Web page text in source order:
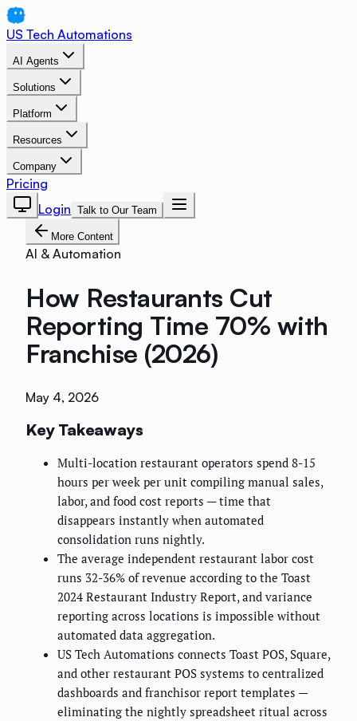
US Tech Automations
AI Agents
Solutions
Platform
Resources
Company
Pricing
Login Talk to Our Team
More Content
AI & Automation
How Restaurants Cut
Reporting Time 70% with
Franchise (2026)
May 4, 2026
Key Takeaways
Multi-location restaurant operators spend 8-15
hours per week per unit compiling manual sales,
labor, and food cost reports — time that
disappears instantly when automated
consolidation runs nightly.
The average independent restaurant labor cost
runs 32-36% of revenue according to the Toast
2024 Restaurant Industry Report, and variance
reporting across locations is impossible without
automated data aggregation.
US Tech Automations connects Toast POS, Square,
and other restaurant POS systems to centralized
dashboards and franchisor report templates —
eliminating the nightly spreadsheet ritual across